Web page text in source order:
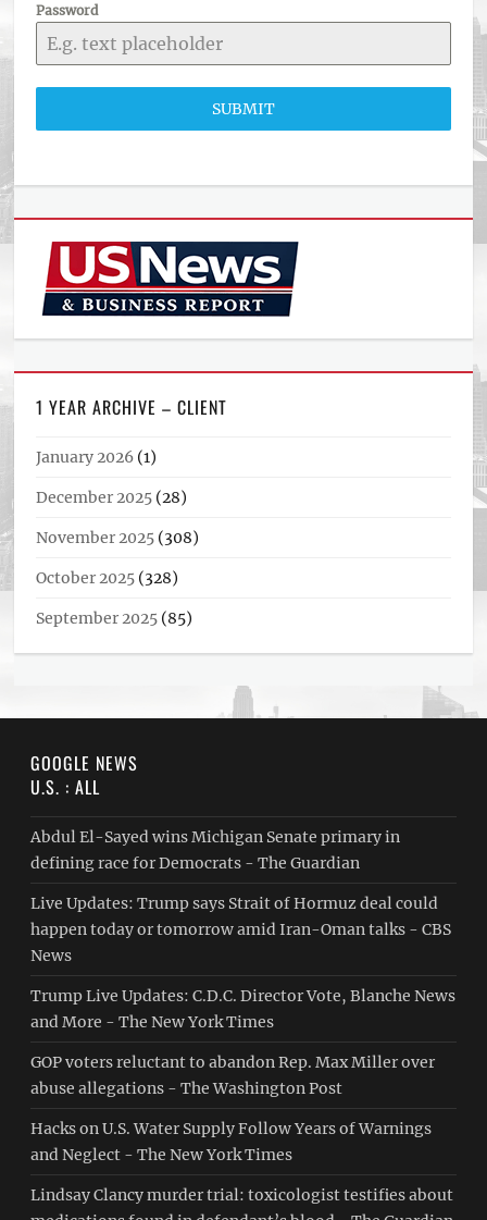
Password
SUBMIT
1 YEAR ARCHIVE – CLIENT
January 2026 (1)
December 2025 (28)
November 2025 (308)
October 2025 (328)
September 2025 (85)
GOOGLE NEWS
U.S. : ALL
Abdul El-Sayed wins Michigan Senate primary in
defining race for Democrats - The Guardian
Live Updates: Trump says Strait of Hormuz deal could
happen today or tomorrow amid Iran-Oman talks - CBS
News
Trump Live Updates: C.D.C. Director Vote, Blanche News
and More - The New York Times
GOP voters reluctant to abandon Rep. Max Miller over
abuse allegations - The Washington Post
Hacks on U.S. Water Supply Follow Years of Warnings
and Neglect - The New York Times
Lindsay Clancy murder trial: toxicologist testifies about